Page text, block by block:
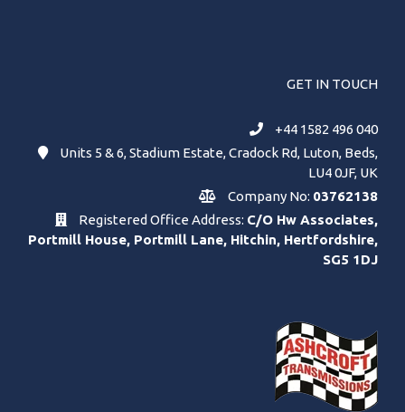
GET IN TOUCH
+44 1582 496 040
Units 5 & 6, Stadium Estate, Cradock Rd, Luton, Beds,
LU4 0JF, UK
Company No: 03762138
Registered Office Address: C/O Hw Associates,
Portmill House, Portmill Lane, Hitchin, Hertfordshire,
SG5 1DJ